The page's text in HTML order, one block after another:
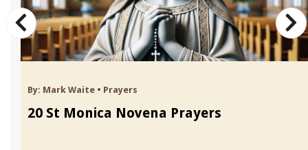
By: Mark Waite • Prayers
20 St Monica Novena Prayers